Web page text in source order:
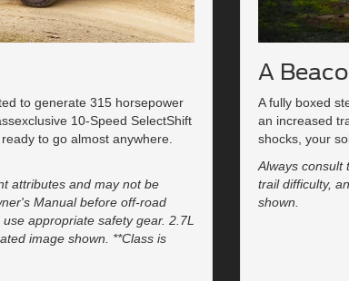
to generate 315 horsepower
10-Speed SelectShift
to go almost anywhere.
attributes and may not be
Manual before off-road
appropriate safety gear. 2.7L
image shown. **Class is
A
A fully boxed
an increased
shocks, your
Always consult
trail difficulty,
shown.